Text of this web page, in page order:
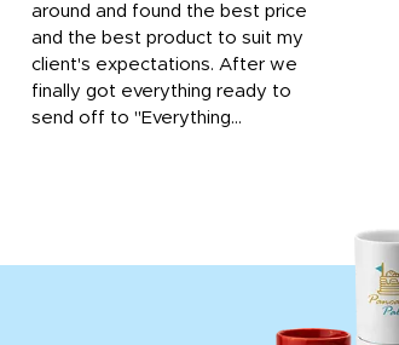
around and found the best price
and the best product to suit my
client's expectations. After we
finally got everything ready to
send off to "Everything...